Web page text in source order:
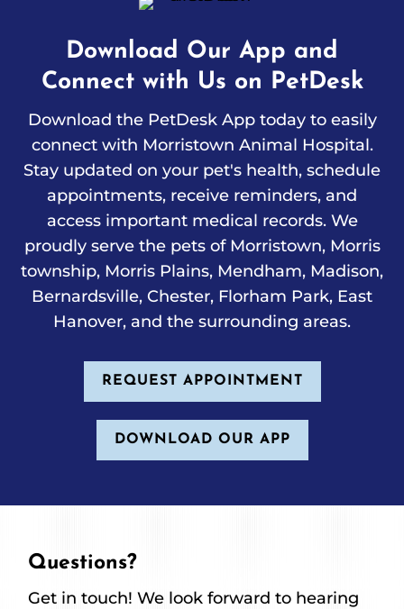
Download Our App and
Connect with Us on PetDesk
Download the PetDesk App today to easily
connect with Morristown Animal Hospital.
Stay updated on your pet's health, schedule
appointments, receive reminders, and
access important medical records. We
proudly serve the pets of Morristown, Morris
township, Morris Plains, Mendham, Madison,
Bernardsville, Chester, Florham Park, East
Hanover, and the surrounding areas.
REQUEST APPOINTMENT
DOWNLOAD OUR APP
Questions?
Get in touch! We look forward to hearing